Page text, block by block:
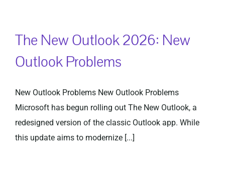
The New Outlook 2026: New
Outlook Problems
New Outlook Problems New Outlook Problems
Microsoft has begun rolling out The New Outlook, a
redesigned version of the classic Outlook app. While
this update aims to modernize [...]